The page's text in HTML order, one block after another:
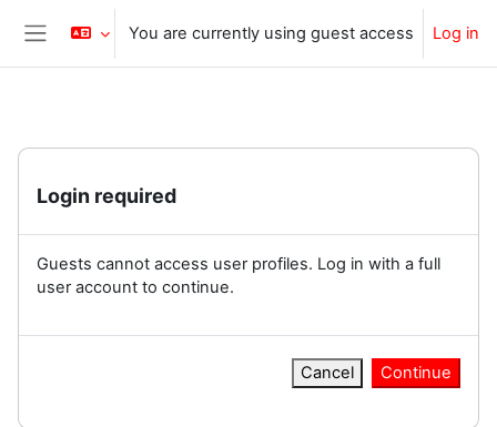
Skip to main content
Side panel
You are currently using guest access Log in
Login required
Guests cannot access user profiles. Log in with a full
user account to continue.
Cancel Continue